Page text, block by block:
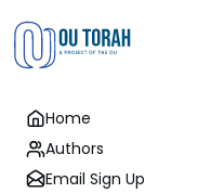
Home
Authors
Email Sign Up